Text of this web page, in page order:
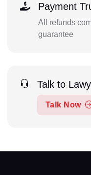
Payment
All refunds
guarantee
Talk to
Talk Now